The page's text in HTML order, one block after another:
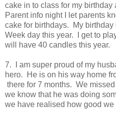
cake in to class for my birthday
Parent info night I let parents
cake for birthdays. My
Week day this year. I get to
will have 40 candles this year.
7. I am super proud of my
hero. He is on his way home
there for 7 months. We
we know that he was doing
we have realised how good we